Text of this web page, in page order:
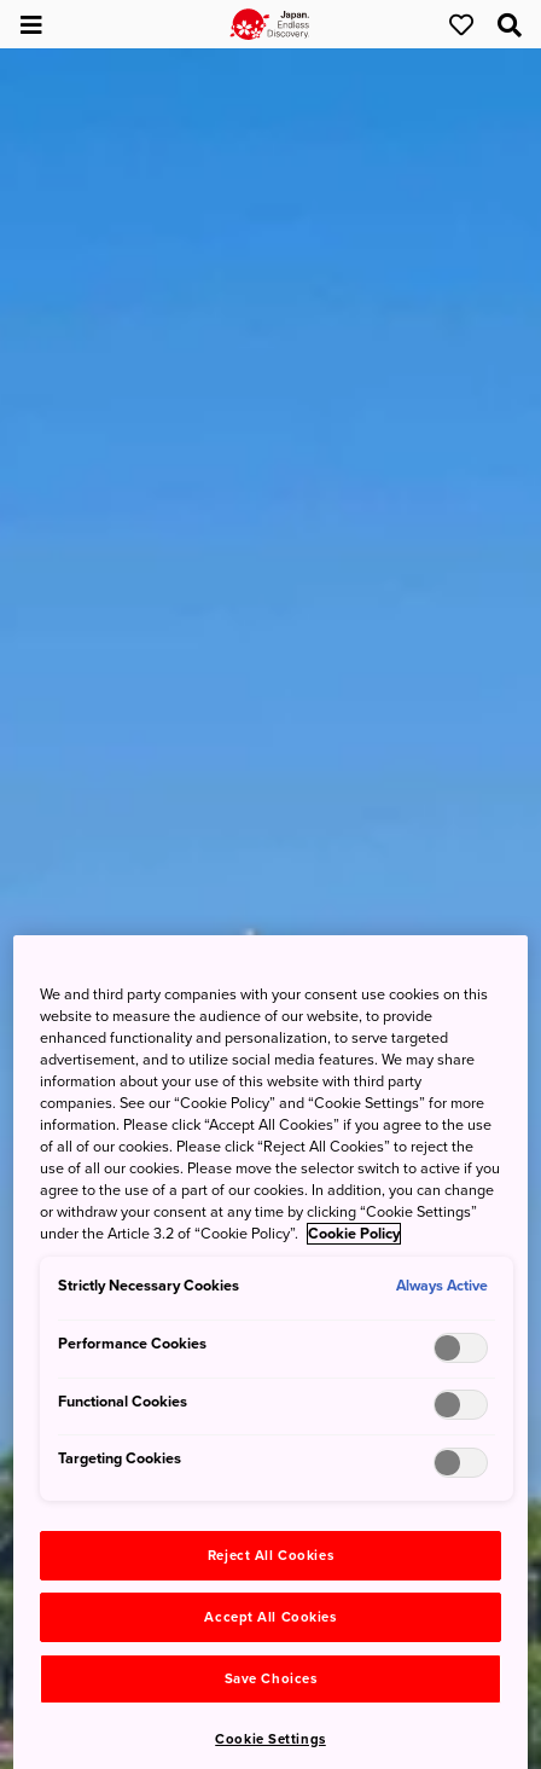
We and third party companies with your consent use cookies on this
website to measure the audience of our website, to provide
enhanced functionality and personalization, to serve targeted
advertisement, and to utilize social media features. We may share
information about your use of this website with third party
companies. See our “Cookie Policy” and “Cookie Settings” for more
information. Please click “Accept All Cookies” if you agree to the use
of all of our cookies. Please click “Reject All Cookies” to reject the
use of all our cookies. Please move the selector switch to active if you
agree to the use of a part of our cookies. In addition, you can change
or withdraw your consent at any time by clicking “Cookie Settings”
under the Article 3.2 of “Cookie Policy”. Cookie Policy
Strictly Necessary Cookies Always Active
Performance Cookies
Functional Cookies
Targeting Cookies
Reject All Cookies
Accept All Cookies
Save Choices
Cookie Settings